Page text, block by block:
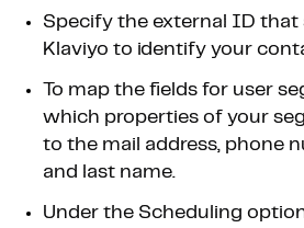
Specify the external ID that
Klaviyo to identify your
To map the fields for user
which properties of your
to the mail address, phone
and last name.
Under the Scheduling